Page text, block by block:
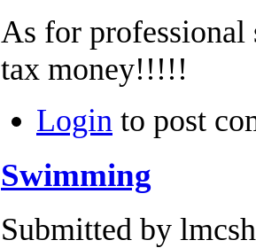
As for professional
tax money!!!!!
Login to post
Swimming
Submitted by